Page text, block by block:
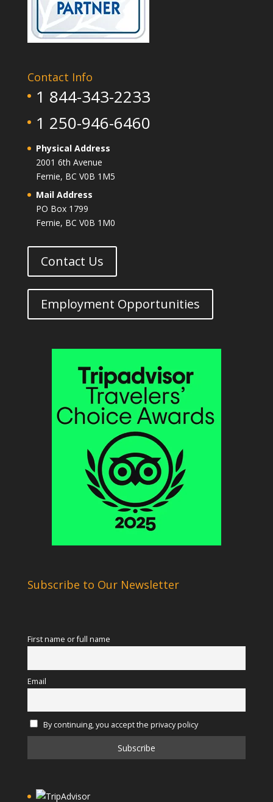
Contact Info
1 844-343-2233
1 250-946-6460
Physical Address
2001 6th Avenue
Fernie, BC V0B 1M5
Mail Address
PO Box 1799
Fernie, BC V0B 1M0
Contact Us
Employment Opportunities
Subscribe to Our Newsletter
First name or full name
Email
By continuing, you accept the privacy policy